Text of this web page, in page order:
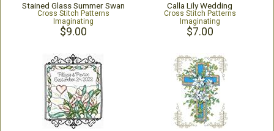
Stained Glass Summer Swan
Cross Stitch Patterns
Imaginating
$9.00
Calla Lily Wedding
Cross Stitch Patterns
Imaginating
$7.00